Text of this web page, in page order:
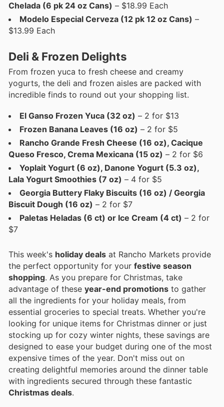
Chelada (6 pk 24 oz Cans) – $18.99 Each
Modelo Especial Cerveza (12 pk 12 oz Cans) –
$13.99 Each
Deli & Frozen Delights
From frozen yuca to fresh cheese and creamy
yogurts, the deli and frozen aisles are packed with
incredible finds to round out your shopping list.
El Ganso Frozen Yuca (32 oz) – 2 for $13
Frozen Banana Leaves (16 oz) – 2 for $5
Rancho Grande Fresh Cheese (16 oz), Cacique
Queso Fresco, Crema Mexicana (15 oz) – 2 for $6
Yoplait Yogurt (6 oz), Danone Yogurt (5.3 oz),
Lala Yogurt Smoothies (7 oz) – 4 for $5
Georgia Buttery Flaky Biscuits (16 oz) / Georgia
Biscuit Dough (16 oz) – 2 for $7
Paletas Heladas (6 ct) or Ice Cream (4 ct) – 2 for
$7
This week's holiday deals at Rancho Markets provide
the perfect opportunity for your festive season
shopping. As you prepare for Christmas, take
advantage of these year-end promotions to gather
all the ingredients for your holiday meals, from
essential groceries to special treats. Whether you're
looking for unique items for Christmas dinner or just
stocking up for cozy winter nights, these savings are
designed to ease your budget during one of the most
expensive times of the year. Don't miss out on
creating delightful memories around the dinner table
with ingredients secured through these fantastic
Christmas deals.